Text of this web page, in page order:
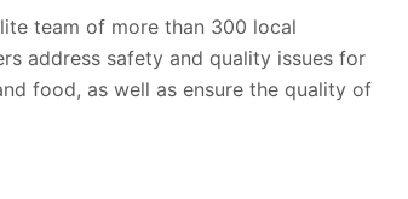
team of more than 300 local
address safety and quality issues for
food, as well as ensure the quality of